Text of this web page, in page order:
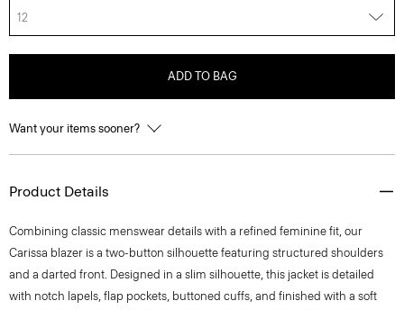
12
ADD TO BAG
Want your items sooner?
Product Details
Combining classic menswear details with a refined feminine fit, our
Carissa blazer is a two-button silhouette featuring structured shoulders
and a darted front. Designed in a slim silhouette, this jacket is detailed
with notch lapels, flap pockets, buttoned cuffs, and finished with a soft